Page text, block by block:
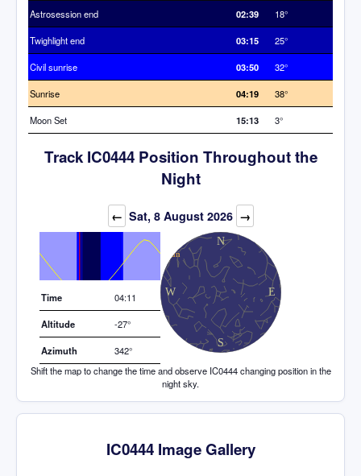
Astrosession end 02:39 18°
Twighlight end 03:15 25°
Civil sunrise 03:50 32°
Sunrise 04:19 38°
Moon Set 15:13 3°
Track IC0444 Position Throughout the
Night
← Sat, 8 August 2026 →
Elevation (degrees)
Time 04:11
Altitude -27°
Azimuth
342°
Shift the map to change the time and observe IC0444 changing position in the
night sky.
IC0444 Image Gallery